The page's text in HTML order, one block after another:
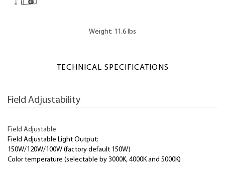
Weight: 11.6 lbs
TECHNICAL SPECIFICATIONS
Field Adjustability
Field Adjustable
Field Adjustable Light Output:
150W/120W/100W (factory default 150W)
Color temperature (selectable by 3000K, 4000K and 5000K)